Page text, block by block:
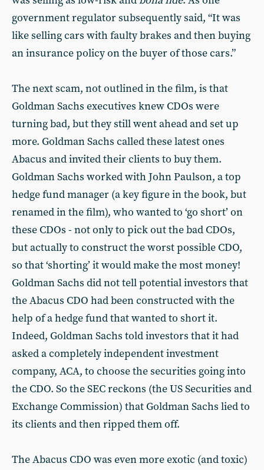
government regulator subsequently said, “It was
like selling cars with faulty brakes and then buying
an insurance policy on the buyer of those cars.”
The next scam, not outlined in the film, is that
Goldman Sachs executives knew CDOs were
turning bad, but they still went ahead and set up
more. Goldman Sachs called these latest ones
Abacus and invited their clients to buy them.
Goldman Sachs worked with John Paulson, a top
hedge fund manager (a key figure in the book, but
renamed in the film), who wanted to ‘go short’ on
these CDOs - not only to pick out the bad CDOs,
but actually to construct the worst possible CDO,
so that ‘shorting’ it would make the most money!
Goldman Sachs did not tell potential investors that
the Abacus CDO had been constructed with the
help of a hedge fund that wanted to short it.
Indeed, Goldman Sachs told investors that it had
asked a completely independent investment
company, ACA, to choose the securities going into
the CDO. So the SEC reckons (the US Securities and
Exchange Commission) that Goldman Sachs lied to
its clients and then ripped them off.
The Abacus CDO was even more exotic (and toxic)